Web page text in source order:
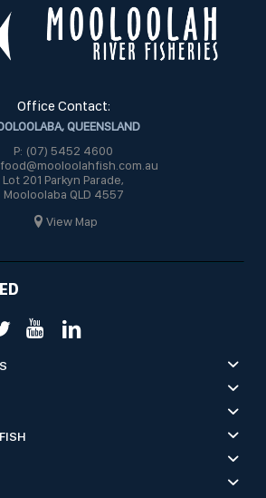
Office Contact:
QUEENSLAND
P: (07) 5452 4600
Lot 201 Parkyn Parade,
Mooloolaba QLD 4557
View Map